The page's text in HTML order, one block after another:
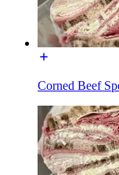
Corned Beef